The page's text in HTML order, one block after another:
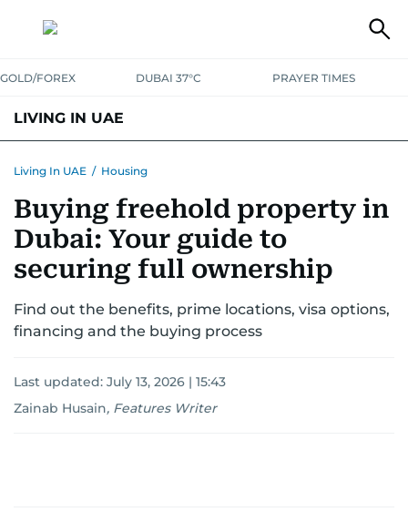
GOLD/FOREX DUBAI 37°C PRAYER TIMES
LIVING IN UAE
TRANSPORT HEALTHEDUCATIONRELOCATEASK US
SAFETY+SECURITY
Living In UAE / Housing
Buying freehold property in
Dubai: Your guide to
securing full ownership
Find out the benefits, prime locations, visa options,
financing and the buying process
Last updated: July 13, 2026 | 15:43
Zainab Husain, Features Writer